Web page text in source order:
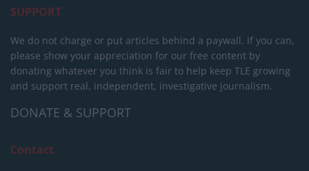
SUPPORT
We do not charge or put articles behind a paywall. If you can,
please show your appreciation for our free content by
donating whatever you think is fair to help keep TLE growing
and support real, independent, investigative journalism.
DONATE & SUPPORT
Contact